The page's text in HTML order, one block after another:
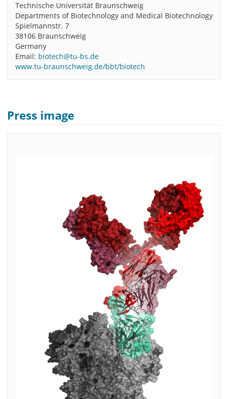
Technische Universität Braunschweig
Departments of Biotechnology and Medical Biotechnology
Spielmannstr. 7
38106 Braunschweig
Germany
Email: biotech@tu-bs.de
www.tu-braunschweig.de/bbt/biotech
Press image